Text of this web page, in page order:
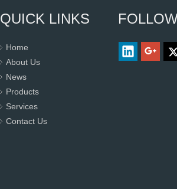
QUICK LINKS
Home
About Us
News
Products
Services
Contact Us